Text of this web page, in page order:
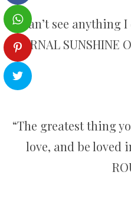
“I can’t see anything
ETERNAL SUNSHINE
“The greatest thing
love, and be loved